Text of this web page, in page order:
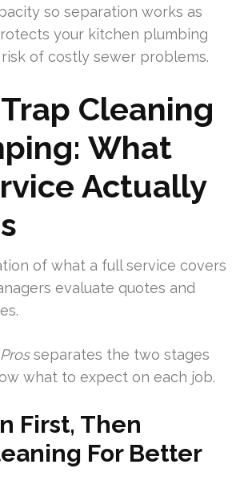
so separation works as
your kitchen plumbing
of costly sewer problems.
Cleaning
What
Actually
of what a full service covers
evaluate quotes and
separates the two stages
what to expect on each job.
First, Then
For Better